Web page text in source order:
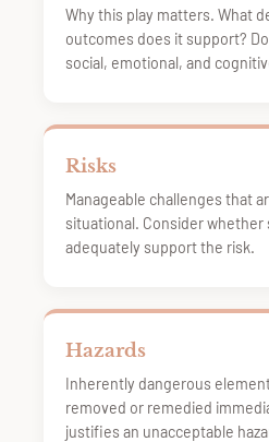
Why this play matters. What
outcomes does it support?
social, emotional, and
Risks
Manageable challenges that
situational. Consider whether
adequately support the risk.
Hazards
Inherently dangerous
removed or remedied
justifies an unacceptable